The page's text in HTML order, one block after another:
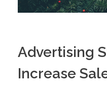
Advertising
Increase